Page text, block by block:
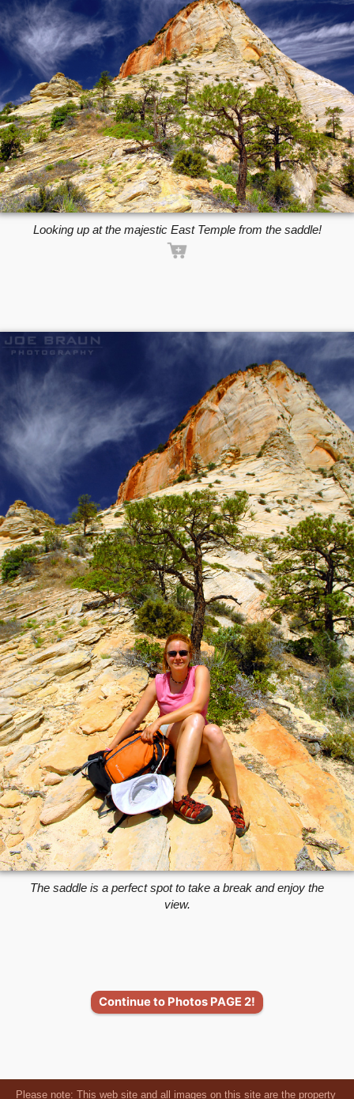
Looking up at the majestic East Temple from the saddle!
The saddle is a perfect spot to take a break and enjoy the
view.
Continue to Photos PAGE 2!
Please note: This web site and all images on this site are the property